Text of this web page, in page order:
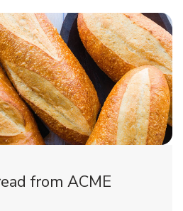
from ACME